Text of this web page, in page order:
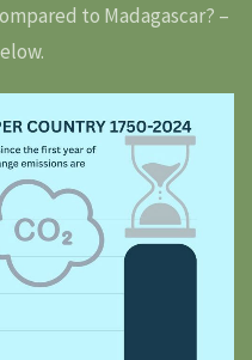
to Madagascar? –